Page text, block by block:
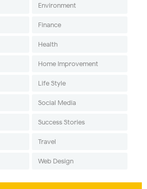
Environment
Finance
Health
Home Improvement
Life Style
Social Media
Success Stories
Travel
Web Design